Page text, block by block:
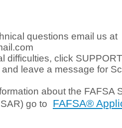
questions email us at
difficulties, click
leave a message for
about the FAFSA
go to
FAFSA®